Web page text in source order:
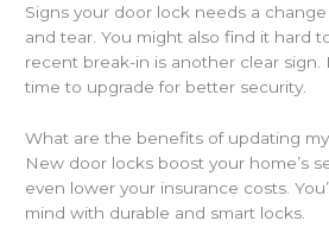
Signs your door lock needs a
and tear. You might also find it hard
recent break-in is another clear sign.
time to upgrade for better security.
What are the benefits of updating
New door locks boost your home’s
even lower your insurance costs.
mind with durable and smart locks.